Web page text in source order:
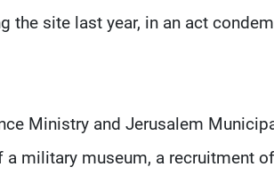
the site last year, in an act
Ministry and Jerusalem
military museum, a recruitment